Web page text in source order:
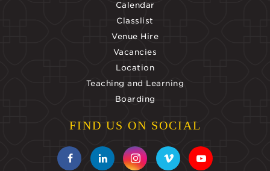
Calendar
Classlist
Venue Hire
Vacancies
Location
Teaching and Learning
Boarding
FIND US ON SOCIAL